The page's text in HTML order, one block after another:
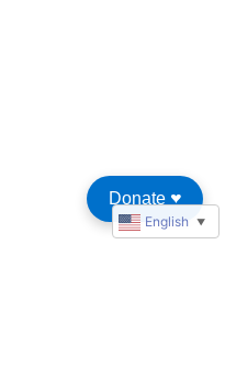
English ▼
Donate ♥︎